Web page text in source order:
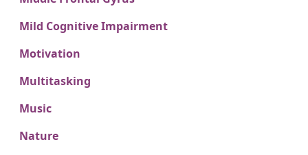
Mild Cognitive Impairment
Motivation
Multitasking
Music
Nature